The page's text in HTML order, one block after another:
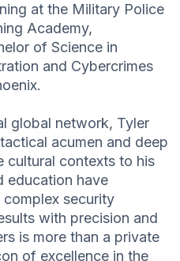
at the Military Police
Academy,
of Science in
and Cybercrimes
global network, Tyler
acumen and deep
cultural contexts to his
education have
security
with precision and
is more than a private
of excellence in the